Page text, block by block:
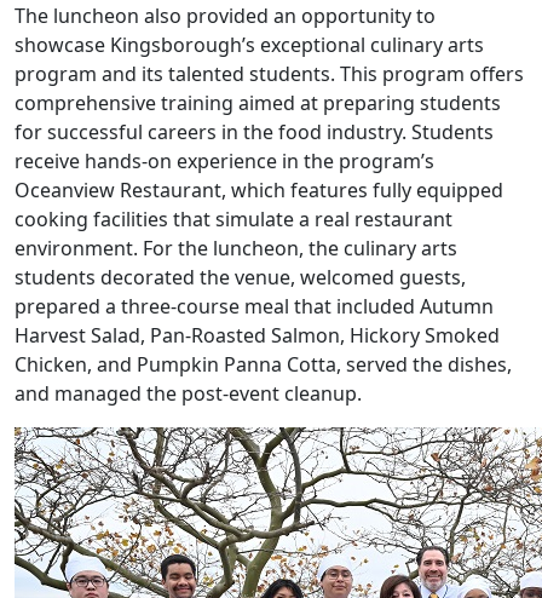
The luncheon also provided an opportunity to
showcase Kingsborough’s exceptional culinary arts
program and its talented students. This program offers
comprehensive training aimed at preparing students
for successful careers in the food industry. Students
receive hands-on experience in the program’s
Oceanview Restaurant, which features fully equipped
cooking facilities that simulate a real restaurant
environment. For the luncheon, the culinary arts
students decorated the venue, welcomed guests,
prepared a three-course meal that included Autumn
Harvest Salad, Pan-Roasted Salmon, Hickory Smoked
Chicken, and Pumpkin Panna Cotta, served the dishes,
and managed the post-event cleanup.